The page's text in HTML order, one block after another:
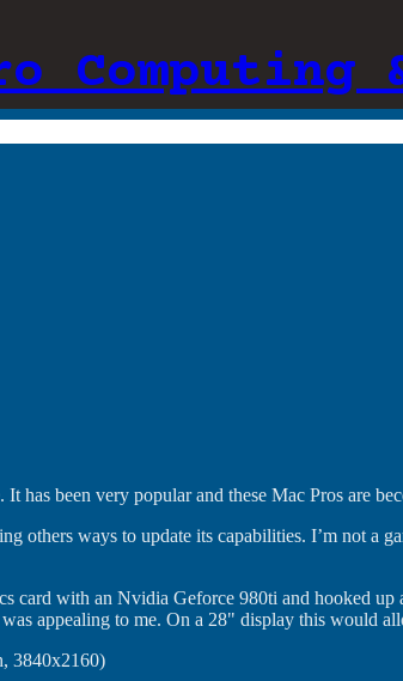
Computing
been very popular and these Mac Pros are
others ways to update its capabilities. I’m not a
card with an Nvidia Geforce 980ti and hooked
appealing to me. On a 28" display this would
3840x2160)